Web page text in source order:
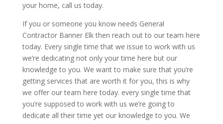
your home, call us today.
If you or someone you know needs General
Contractor Banner Elk then reach out to our team here
today. Every single time that we issue to work with us
we’re dedicating not only your time here but our
knowledge to you. We want to make sure that you’re
getting services that are worth it for you, this is why
we offer our team here today. every single time that
you’re supposed to work with us we’re going to
dedicate all their time yet our knowledge to you. We